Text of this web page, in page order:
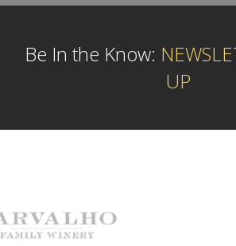
Be In the Know:
UP